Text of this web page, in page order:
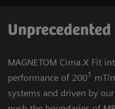
MAGNETOM Cima.X Fit
performance of 2001 mT/
systems and driven by